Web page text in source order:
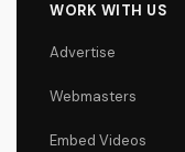
WORK WITH US
Advertise
Webmasters
Embed Videos